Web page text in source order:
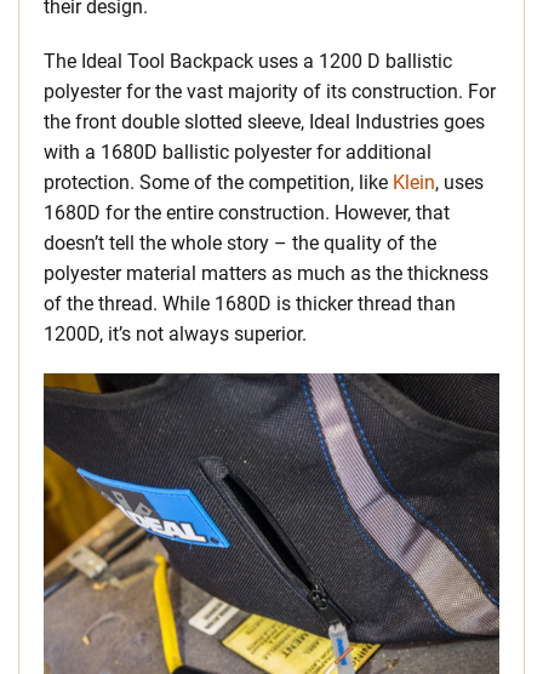
their design.
The Ideal Tool Backpack uses a 1200 D ballistic
polyester for the vast majority of its construction. For
the front double slotted sleeve, Ideal Industries goes
with a 1680D ballistic polyester for additional
protection. Some of the competition, like Klein, uses
1680D for the entire construction. However, that
doesn’t tell the whole story – the quality of the
polyester material matters as much as the thickness
of the thread. While 1680D is thicker thread than
1200D, it’s not always superior.